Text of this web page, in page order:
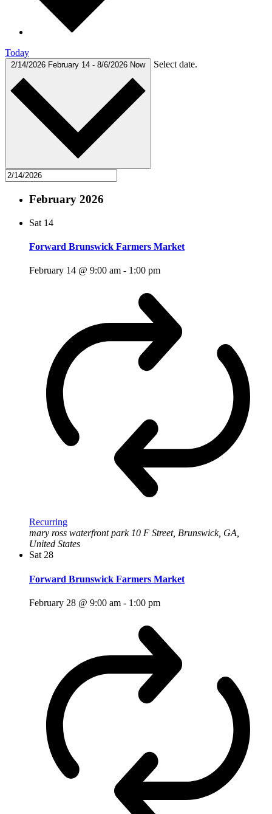
Today
2/14/2026 February 14 - 8/6/2026 Now Select date.
February 2026
Sat 14
Forward Brunswick Farmers Market
February 14 @ 9:00 am - 1:00 pm
Recurring
mary ross waterfront park10 F Street, Brunswick, GA,
United States
Sat28
Forward Brunswick Farmers Market
February 28 @ 9:00 am - 1:00 pm